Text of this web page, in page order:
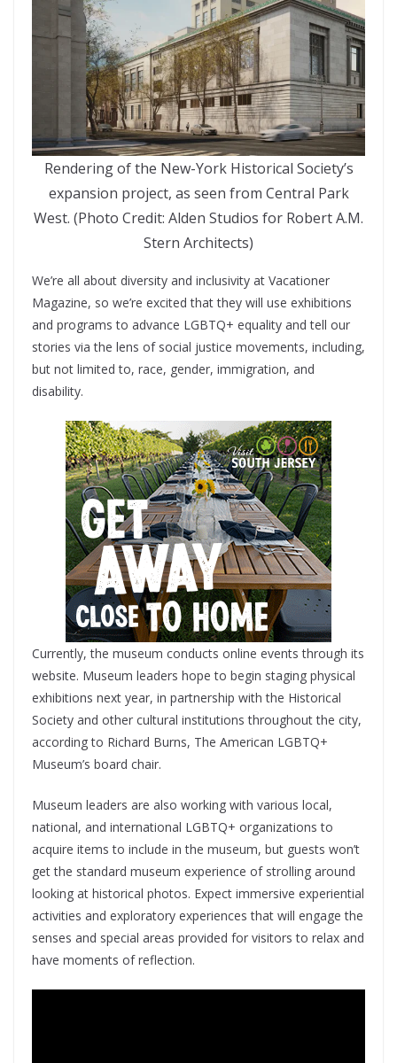
Rendering of the New-York Historical Society’s
expansion project, as seen from Central Park
West. (Photo Credit: Alden Studios for Robert A.M.
Stern Architects)
We’re all about diversity and inclusivity at Vacationer
Magazine, so we’re excited that they will use exhibitions
and programs to advance LGBTQ+ equality and tell our
stories via the lens of social justice movements, including,
but not limited to, race, gender, immigration, and
disability.
Currently, the museum conducts online events through its
website. Museum leaders hope to begin staging physical
exhibitions next year, in partnership with the Historical
Society and other cultural institutions throughout the city,
according to Richard Burns, The American LGBTQ+
Museum’s board chair.
Museum leaders are also working with various local,
national, and international LGBTQ+ organizations to
acquire items to include in the museum, but guests won’t
get the standard museum experience of strolling around
looking at historical photos. Expect immersive experiential
activities and exploratory experiences that will engage the
senses and special areas provided for visitors to relax and
have moments of reflection.